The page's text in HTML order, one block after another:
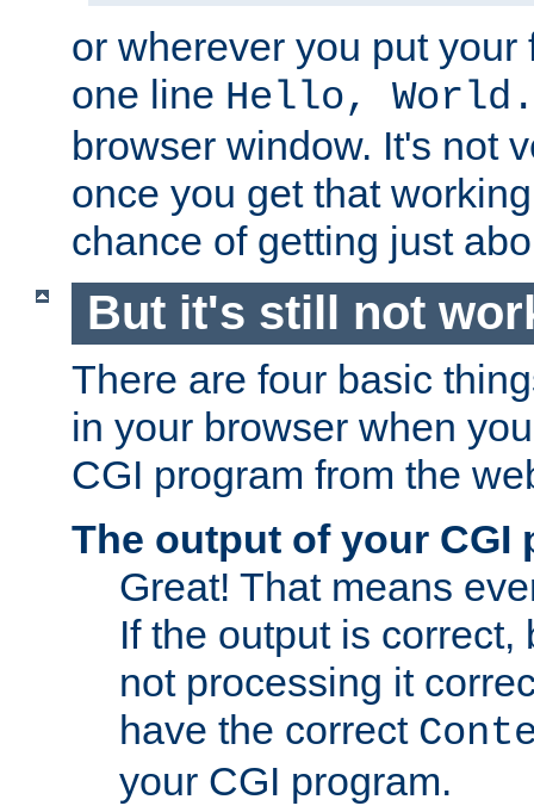
or wherever you put
one line Hello, World.
browser window. It's not
once you get that
chance of getting just
But it's still not
There are four basic
in your browser when
CGI program from the
The output of your CGI
Great! That means
If the output is correct,
not processing it
have the correct
your CGI program.